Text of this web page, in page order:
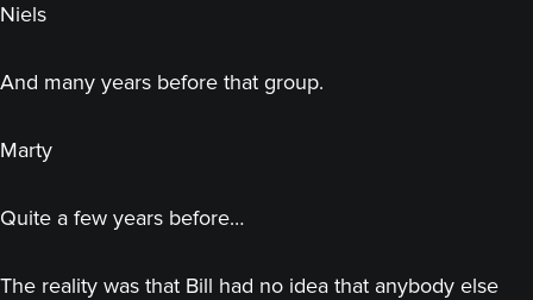
Niels
And many years before that group.
Marty
Quite a few years before…
The reality was that Bill had no idea that anybody else